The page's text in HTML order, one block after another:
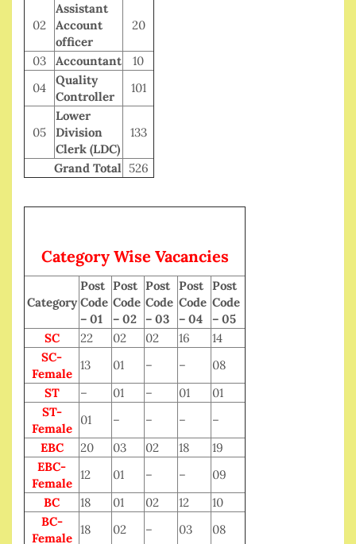
02
Assistant
Account
officer
20
03 Accountant
10
04
Quality
Controller
101
05
Lower
Division
Clerk (LDC)
133
Grand Total 526
Category Wise Vacancies
Category
Post
Code
– 01
Post
Code
– 02
Post
Code
– 03
Post
Code
– 04
Post
Code
– 05
SC
22 02 02 16
14
SC-
Female
13 01 – –
08
ST
– 01 – 01
01
ST-
Female
01 – – –
–
EBC
20 03 02 18
19
EBC-
Female
12 01 – –
09
BC
18 01 02 12
10
BC-
Female
18 02 – 03 08